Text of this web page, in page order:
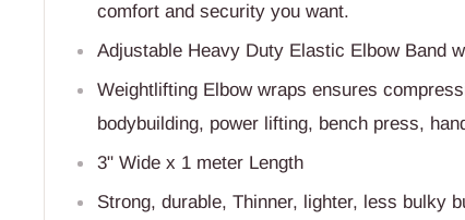
comfort and security you want.
Adjustable Heavy Duty Elastic Elbow Band
Weightlifting Elbow wraps ensures
bodybuilding, power lifting, bench press,
3" Wide x 1 meter Length
Strong, durable, Thinner, lighter, less bulky